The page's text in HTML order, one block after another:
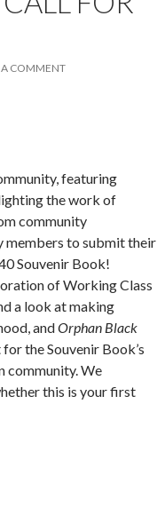
A COMMENT
featuring
the work of
community
members to submit their
Souvenir Book!
of Working Class
a look at making
andOrphan Black
the Souvenir Book’s
community. We
this is your first